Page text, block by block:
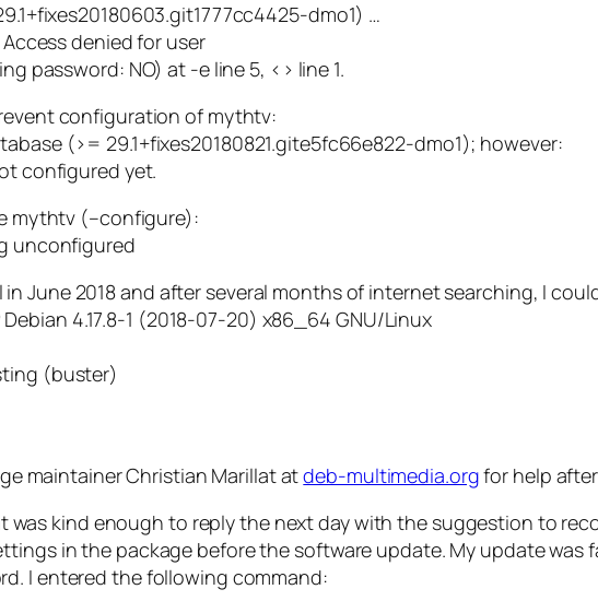
dmo1) …
denied for user
password: NO) at -e line 5, <> line 1.
configuration of mythtv:
(>= 29.1+fixes20180821.gite5fc66e822-dmo1); however:
configured yet.
mythtv (–configure):
unconfigured
June 2018 and after several months of internet searching, I
4.17.8-1 (2018-07-20) x86_64 GNU/Linux
(buster)
maintainer Christian Marillat atdeb-multimedia.orgfor help
was kind enough to reply the next day with the suggestion to
in the package before the software update. My update
I entered the following command: